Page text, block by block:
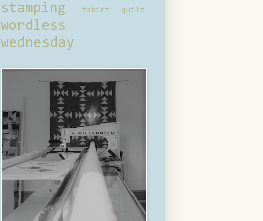
stamping
tshirt quilt
wordless
wednesday